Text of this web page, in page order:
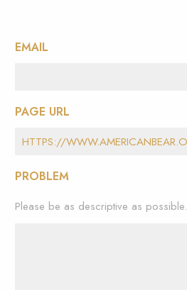
EMAIL
PAGE URL
PROBLEM
Please be as descriptive as possible.